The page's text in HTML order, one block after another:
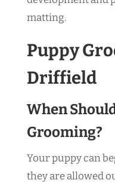
matting.
Puppy
Driffield
When
Grooming?
Your puppy can
they are allowed